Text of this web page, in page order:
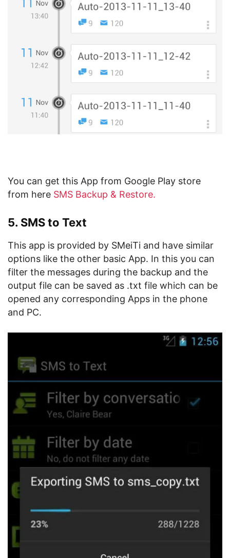
You can get this App from Google Play store
from here SMS Backup & Restore.
5. SMS to Text
This app is provided by SMeiTi and have similar
options like the other basic App. In this you can
filter the messages during the backup and the
output file can be saved as .txt file which can be
opened any corresponding Apps in the phone
and PC.